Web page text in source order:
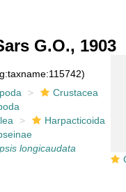
G.O., 1903
Crustacea
Harpacticoida
longicaudata